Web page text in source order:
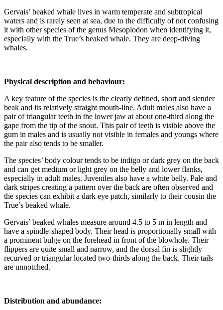
Gervais’ beaked whale lives in warm temperate and subtropical
waters and is rarely seen at sea, due to the difficulty of not confusing
it with other species of the genus Mesoplodon when identifying it,
especially with the True’s beaked whale. They are deep-diving
whales.
Physical description and behaviour:
A key feature of the species is the clearly defined, short and slender
beak and its relatively straight mouth-line. Adult males also have a
pair of triangular teeth in the lower jaw at about one-third along the
gape from the tip of the snout. This pair of teeth is visible above the
gum in males and is usually not visible in females and youngs where
the pair also tends to be smaller.
The species’ body colour tends to be indigo or dark grey on the back
and can get medium or light grey on the belly and lower flanks,
especially in adult males. Juveniles also have a white belly. Pale and
dark stripes creating a pattern over the back are often observed and
the species can exhibit a dark eye patch, similarly to their cousin the
True’s beaked whale.
Gervais’ beaked whales measure around 4.5 to 5 m in length and
have a spindle-shaped body. Their head is proportionally small with
a prominent bulge on the forehead in front of the blowhole. Their
flippers are quite small and narrow, and the dorsal fin is slightly
recurved or triangular located two-thirds along the back. Their tails
are unnotched.
Distribution and abundance: